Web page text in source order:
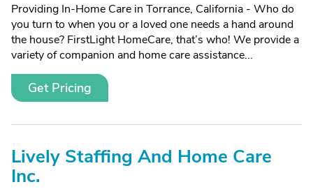
Providing In-Home Care in Torrance, California - Who do
you turn to when you or a loved one needs a hand around
the house? FirstLight HomeCare, that’s who! We provide a
variety of companion and home care assistance...
Get Pricing
Lively Staffing And Home Care
Inc.